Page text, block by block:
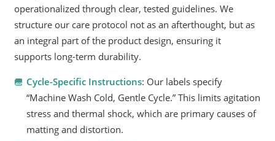
operationalized through clear, tested guidelines. We
structure our care protocol not as an afterthought, but as
an integral part of the product design, ensuring it
supports long-term durability.
Cycle-Specific Instructions: Our labels specify
“Machine Wash Cold, Gentle Cycle.” This limits agitation
stress and thermal shock, which are primary causes of
matting and distortion.